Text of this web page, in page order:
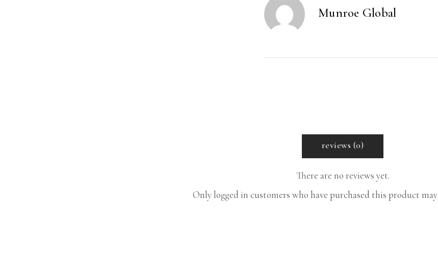
Munroe Global
reviews (0)
There are no reviews yet.
Only logged in customers who have purchased this product may